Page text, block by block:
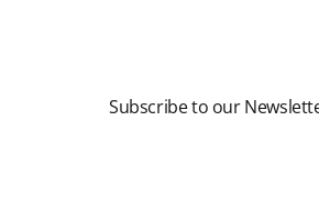
Subscribe to our